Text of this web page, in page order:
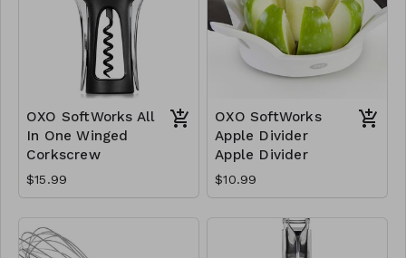
OXO SoftWorks All
In One Winged
Corkscrew
$15.99
OXO SoftWorks
Apple Divider
Apple Divider
$10.99